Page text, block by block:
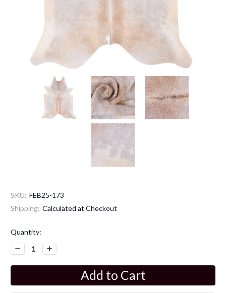
SKU: FEB25-173
Shipping: Calculated at Checkout
Current
Stock:
Quantity:
Decrease
Quantity:
Increase
Quantity: